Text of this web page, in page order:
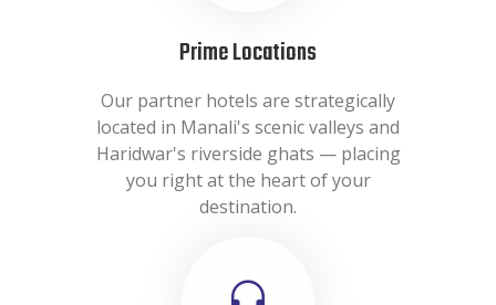
Prime Locations
Our partner hotels are strategically
located in Manali's scenic valleys and
Haridwar's riverside ghats — placing
you right at the heart of your
destination.